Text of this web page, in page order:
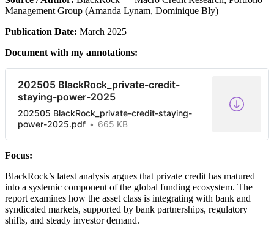
Management Group (Amanda Lynam, Dominique Bly)
Publication Date: March 2025
Document with my annotations:
202505 BlackRock_private-credit-
staying-power-2025
202505 BlackRock_private-credit-staying-
power-2025.pdf
665 KB
Focus:
BlackRock’s latest analysis argues that private credit has matured
into a systemic component of the global funding ecosystem. The
report examines how the asset class is integrating with bank and
syndicated markets, supported by bank partnerships, regulatory
shifts, and steady investor demand.